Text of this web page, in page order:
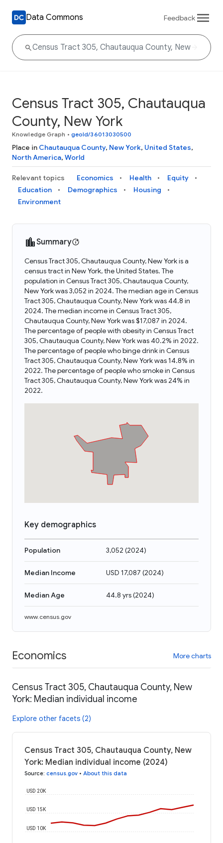
Data Commons Feedback
Census Tract 305, Chautauqua
County, New York
Knowledge Graph • geoId/36013030500
Place in Chautauqua County, New York, United States,
North America, World
Relevant topics Economics Health
Equity
Education
Demographics
Housing
Environment
Summary
Census Tract 305, Chautauqua County, New York is a
census tract in New York, the United States. The
population in Census Tract 305, Chautauqua County,
New York was 3,052 in 2024. The median age in Census
Tract 305, Chautauqua County, New York was 44.8 in
2024. The median income in Census Tract 305,
Chautauqua County, New York was $17,087 in 2024.
The percentage of people with obesity in Census Tract
305, Chautauqua County, New York was 40.2% in 2022.
The percentage of people who binge drink in Census
Tract 305, Chautauqua County, New York was 14.8% in
2022. The percentage of people who smoke in Census
Tract 305, Chautauqua County, New York was 24% in
2022.
Key demographics
Population 3,052 (2024)
Median Income USD 17,087 (2024)
Median Age 44.8 yrs(2024)
www.census.gov
Economics More charts
Census Tract 305, Chautauqua County, New
York: Median individual income
Explore other facets (2)
Census Tract 305, Chautauqua County, New
York: Median individual income (2024)
Source: census.gov • About this data
USD 10K
USD 15K
USD 20K